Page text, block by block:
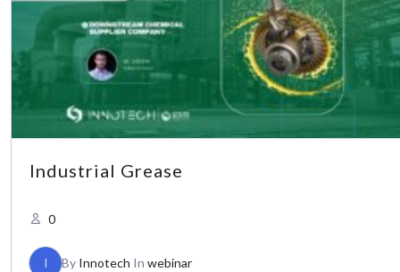
Industrial Grease
0
I By Innotech In webinar